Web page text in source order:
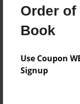
Order of
Book
Use Coupon
Signup